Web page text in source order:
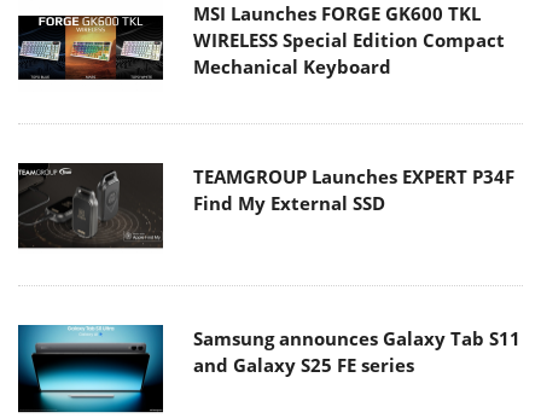
MSI Launches FORGE GK600 TKL
WIRELESS Special Edition Compact
Mechanical Keyboard
TEAMGROUP Launches EXPERT P34F
Find My External SSD
Samsung announces Galaxy Tab S11
and Galaxy S25 FE series